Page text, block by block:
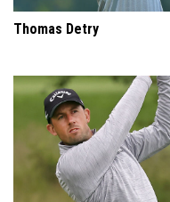
Thomas Detry